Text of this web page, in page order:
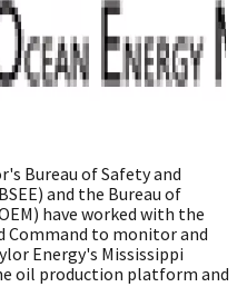
Bureau of Safety and
and the Bureau of
have worked with the
Command to monitor and
Energy's Mississippi
oil production platform and